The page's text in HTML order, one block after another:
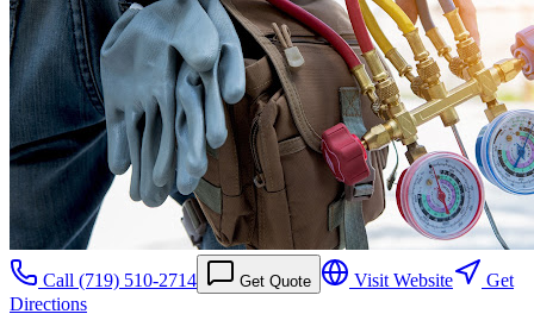
Call (719) 510-2714 Get Quote Visit Website
Get
Directions